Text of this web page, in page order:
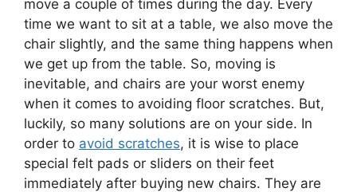
move a couple of times during the day. Every
time we want to sit at a table, we also move the
chair slightly, and the same thing happens when
we get up from the table. So, moving is
inevitable, and chairs are your worst enemy
when it comes to avoiding floor scratches. But,
luckily, so many solutions are on your side. In
order to avoid scratches, it is wise to place
special felt pads or sliders on their feet
immediately after buying new chairs. They are